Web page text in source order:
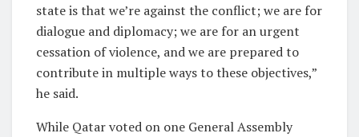
state is that we’re against the conflict; we are for
dialogue and diplomacy; we are for an urgent
cessation of violence, and we are prepared to
contribute in multiple ways to these objectives,”
he said.
While Qatar voted on one General Assembly